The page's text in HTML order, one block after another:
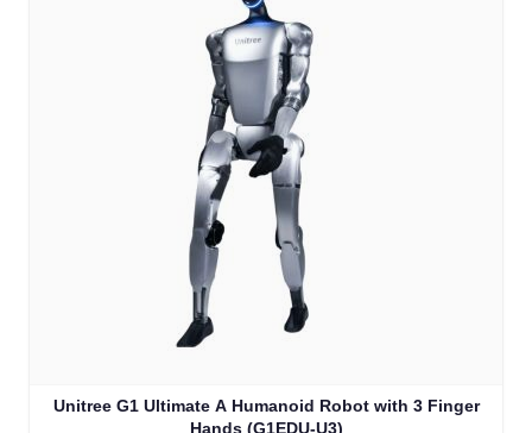
Unitree G1 Ultimate A Humanoid Robot with 3 Finger
Hands (G1EDU-U3)